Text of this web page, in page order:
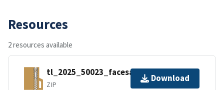
Resources
2 resources available
tl_2025_50023_facesah.zip
ZIP
Download